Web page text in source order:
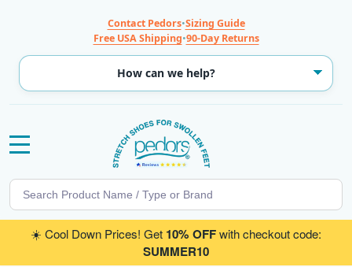
Contact Pedors•Sizing Guide
Free USA Shipping•90-Day Returns
Search
☀️ Cool Down Prices! Get 10% OFFwith checkout code:
SUMMER10